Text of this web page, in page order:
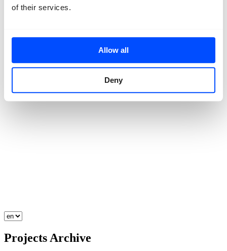
of their services.
Allow all
Deny
Friends
Projects Archive